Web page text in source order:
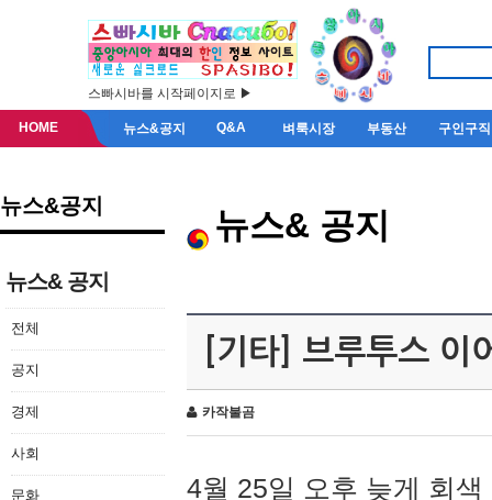
스빠시바를 시작페이지로 ▶
HOME 뉴스&공지 Q&A 벼룩시장 부동산 구인구직
뉴스&공지
뉴스& 공지
전체
공지
경제
사회
문화
뉴스& 공지
[기타] 브루투스 이
카작불곰
4월 25일 오후 늦게 회